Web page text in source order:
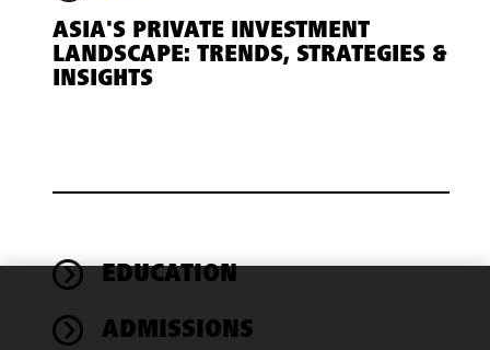
ASIA'S PRIVATE INVESTMENT
LANDSCAPE: TRENDS, STRATEGIES &
INSIGHTS
EDUCATION
ADMISSIONS
We use
cookies to